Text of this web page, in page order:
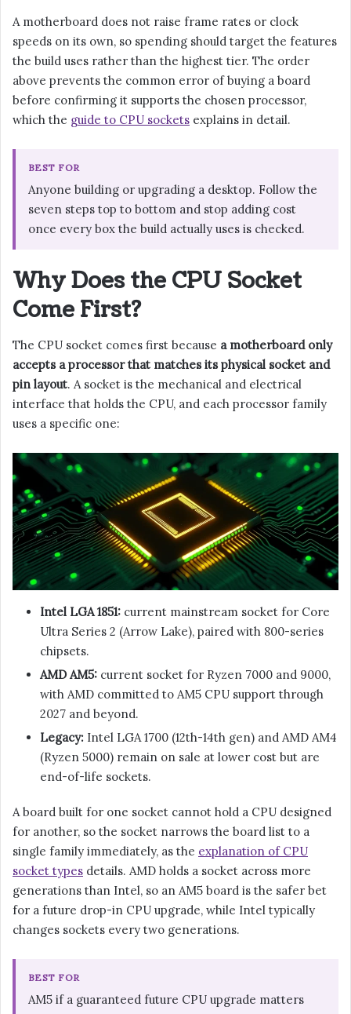
A motherboard does not raise frame rates or clock
speeds on its own, so spending should target the features
the build uses rather than the highest tier. The order
above prevents the common error of buying a board
before confirming it supports the chosen processor,
which the guide to CPU sockets explains in detail.
BEST FOR
Anyone building or upgrading a desktop. Follow the
seven steps top to bottom and stop adding cost
once every box the build actually uses is checked.
Why Does the CPU Socket
Come First?
The CPU socket comes first because a motherboard only
accepts a processor that matches its physical socket and
pin layout. A socket is the mechanical and electrical
interface that holds the CPU, and each processor family
uses a specific one:
Intel LGA 1851: current mainstream socket for Core
Ultra Series 2 (Arrow Lake), paired with 800-series
chipsets.
AMD AM5: current socket for Ryzen 7000 and 9000,
with AMD committed to AM5 CPU support through
2027 and beyond.
Legacy: Intel LGA 1700 (12th-14th gen) and AMD AM4
(Ryzen 5000) remain on sale at lower cost but are
end-of-life sockets.
A board built for one socket cannot hold a CPU designed
for another, so the socket narrows the board list to a
single family immediately, as the explanation of CPU
socket types details. AMD holds a socket across more
generations than Intel, so an AM5 board is the safer bet
for a future drop-in CPU upgrade, while Intel typically
changes sockets every two generations.
BEST FOR
AM5 if a guaranteed future CPU upgrade matters